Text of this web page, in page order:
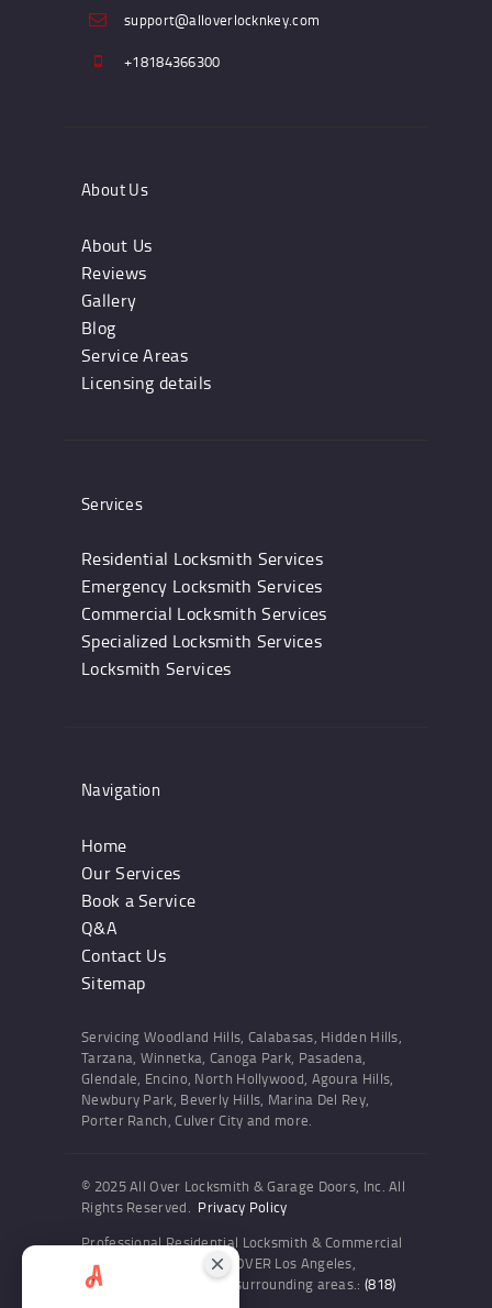
support@alloverlocknkey.com
+18184366300
About Us
About Us
Reviews
Gallery
Blog
Service Areas
Licensing details
Services
Residential Locksmith Services
Emergency Locksmith Services
Commercial Locksmith Services
Specialized Locksmith Services
Locksmith Services
Navigation
Home
Our Services
Book a Service
Q&A
Contact Us
Sitemap
Servicing Woodland Hills, Calabasas, Hidden Hills,
Tarzana, Winnetka, Canoga Park, Pasadena,
Glendale, Encino, North Hollywood, Agoura Hills,
Newbury Park, Beverly Hills, Marina Del Rey,
Porter Ranch, Culver City and more.
© 2025 All Over Locksmith & Garage Doors, Inc. All
Rights Reserved. Privacy Policy
Professional Residential Locksmith & Commercial
Locksmith Services ALL OVER Los Angeles,
Woodland Hills and the surrounding areas.: (818)